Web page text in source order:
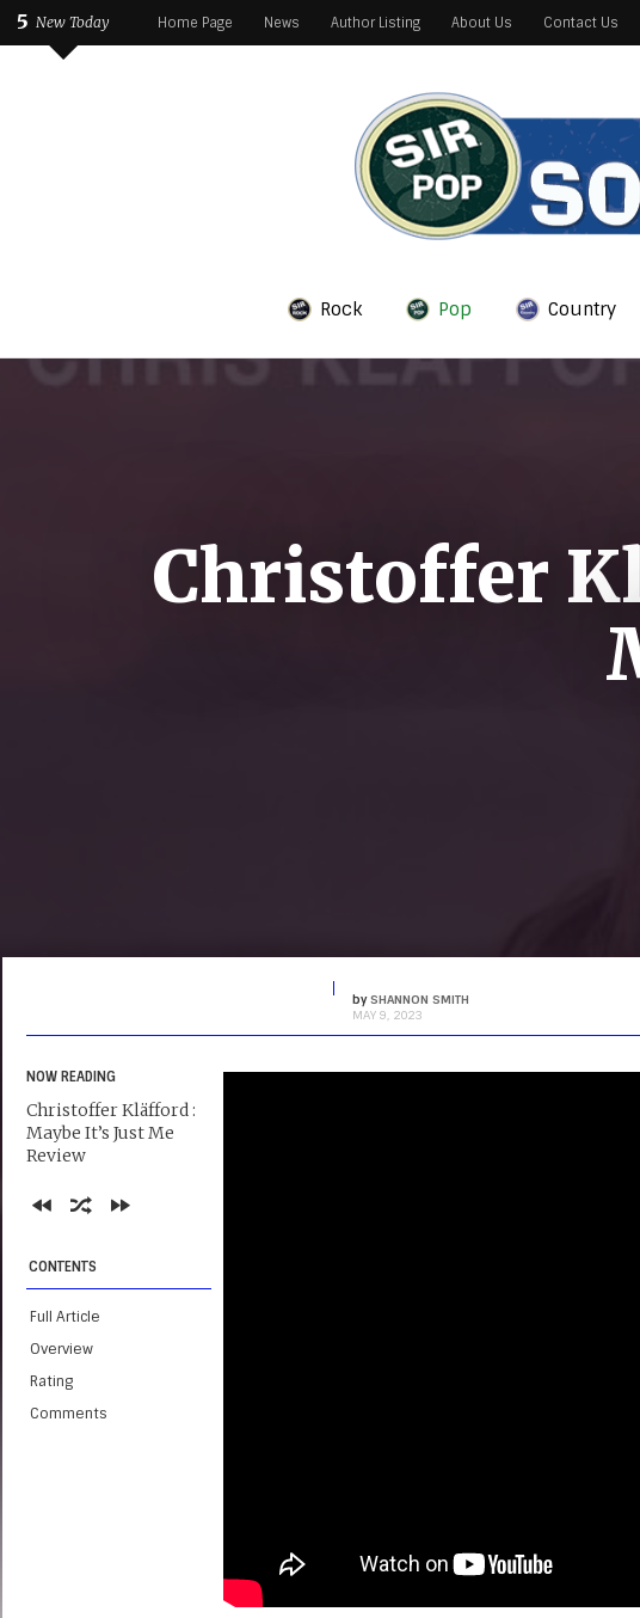
5 New Today Home Page News Author Listing About Us Contact Us
Rock Pop Country
Christoffer
bySHANNON SMITH
MAY 9, 2023
NOW READING
Christoffer Kläfford :
Maybe It’s Just Me
Review
CONTENTS
Full Article
Overview
Rating
Comments